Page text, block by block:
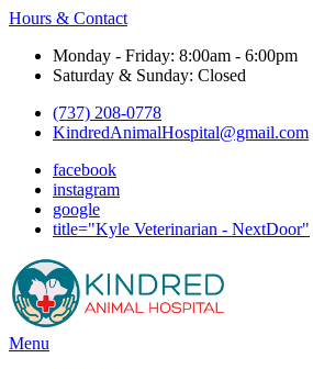
Hours & Contact
Monday - Friday: 8:00am - 6:00pm
Saturday & Sunday: Closed
(737) 208-0778
KindredAnimalHospital@gmail.com
facebook
instagram
google
title="Kyle Veterinarian - NextDoor"
Main
Menu